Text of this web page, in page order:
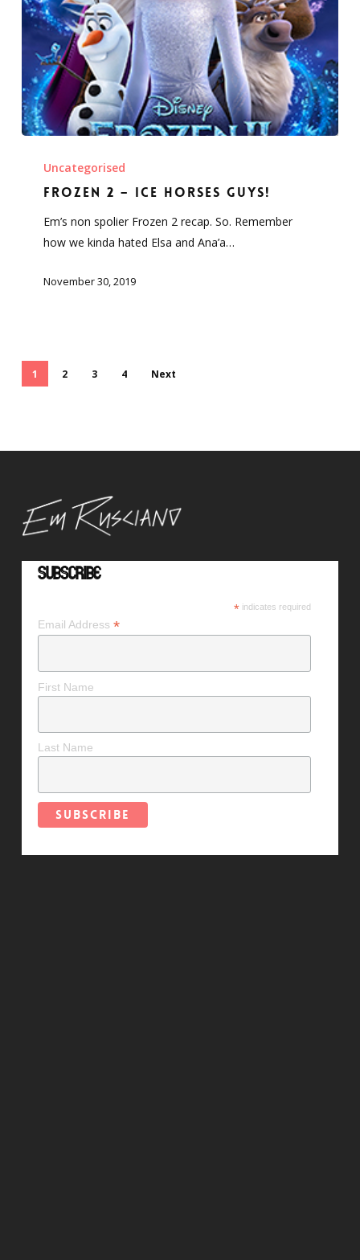
HORSES
GUYS!
Uncategorised
Frozen 2 – ICE HORSES GUYS!
Em’s non spolier Frozen 2 recap. So. Remember
how we kinda hated Elsa and Ana’a…
November 30, 2019
1 2 3 4 Next
Subscribe
*indicates required
Email Address *
First Name
Last Name